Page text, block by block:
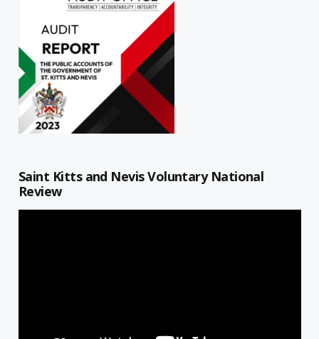
Saint Kitts and Nevis Voluntary National
Review